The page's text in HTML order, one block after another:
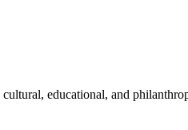
educational, and